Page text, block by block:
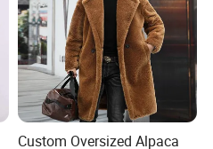
Custom Oversized Alpaca